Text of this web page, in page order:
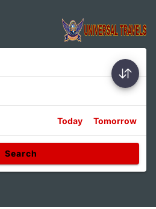
Today Tomorrow
Search